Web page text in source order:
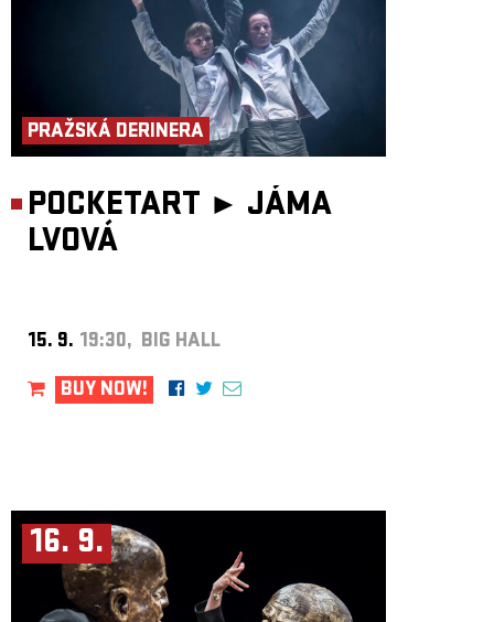
PRAŽSKÁ DERINERA
POCKETART ► JÁMA
LVOVÁ
15. 9. 19:30, BIG HALL
BUY NOW!
16. 9.